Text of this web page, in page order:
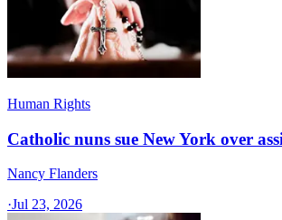
Human Rights
Catholic nuns sue New York over
Nancy Flanders
·Jul 23, 2026